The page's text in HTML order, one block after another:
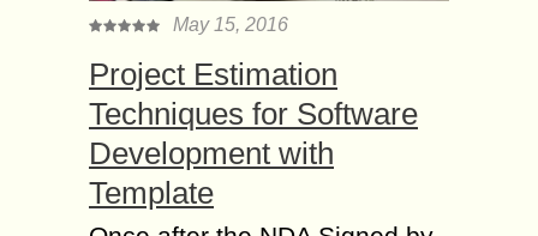
May 15, 2016
Project Estimation
Techniques for Software
Development with
Template